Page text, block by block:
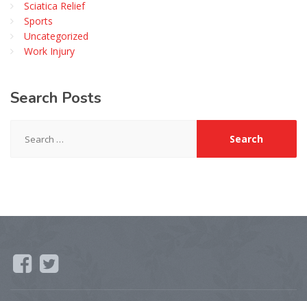
Sciatica Relief
Sports
Uncategorized
Work Injury
Search Posts
for: